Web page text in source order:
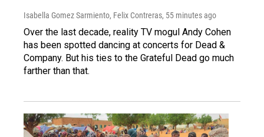
Isabella Gomez Sarmiento, Felix Contreras, 55 minutes ago
Over the last decade, reality TV mogul Andy Cohen
has been spotted dancing at concerts for Dead &
Company. But his ties to the Grateful Dead go much
farther than that.